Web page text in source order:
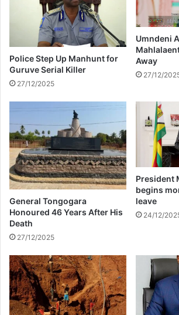
o
f
h
e
e
a
l
t
y
s
h
o
w
e
r
a
p
a
r
e
t
a
s
s
a
s
i
n
a
t
i
Police Step Up Manhunt for
Guruve Serial Killer
27/12/2025
Umndeni
Away
27/12/
General Tongogara
Honoured 46 Years After His
Death
27/12/2025
President
begins
leave
24/12/